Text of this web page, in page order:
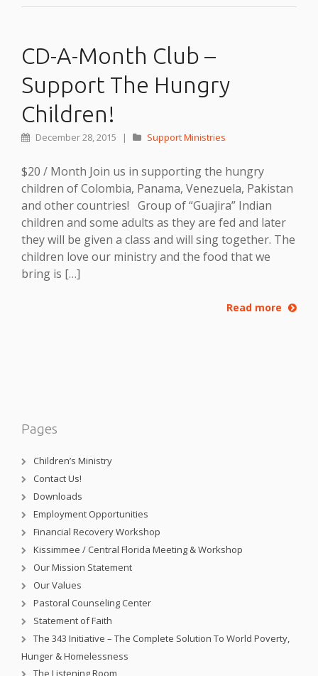
CD-A-Month Club –
Support The Hungry
Children!
December 28, 2015 | Support Ministries
$20 / Month Join us in supporting the hungry
children of Colombia, Panama, Venezuela, Pakistan
and other countries! Group of “Guajira” Indian
children and some adults as they are fed and later
they will be given a class and will sing together. The
children love our ministry and the food that we
bring is […]
Read more
Pages
Children’s Ministry
Contact Us!
Downloads
Employment Opportunities
Financial Recovery Workshop
Kissimmee / Central Florida Meeting & Workshop
Our Mission Statement
Our Values
Pastoral Counseling Center
Statement of Faith
The 343 Initiative – The Complete Solution To World Poverty,
Hunger & Homelessness
The Listening Room